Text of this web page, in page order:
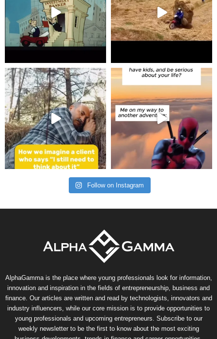
Follow on Instagram
AlphaGamma is the place where young professionals look for information,
innovation and inspiration in the fields of entrepreneurship, business and
finance. Our articles are written and read by technologists, innovators and
industry influencers, while our core mission is to provide opportunities to
young professionals and upcoming entrepreneurs. Subscribe to our
weekly newsletter to be the first to know about the most exciting